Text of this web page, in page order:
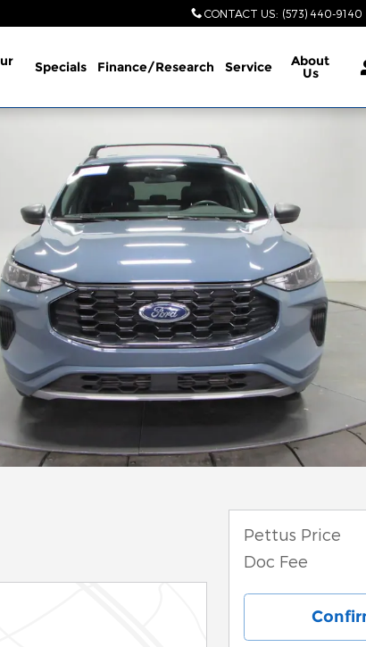
CONTACT US: (573) 440-9140
Specials Finance/Research Service About
Us
Pettus Price
Doc Fee